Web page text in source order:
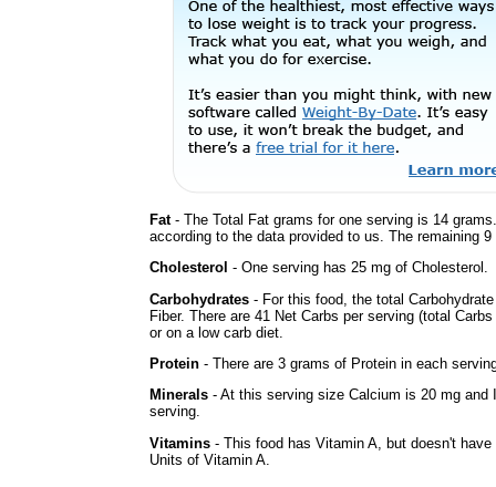
Fat- The Total Fat grams for one serving is 14
according to the data provided to us. The remaining
Cholesterol - One serving has 25 mg of Cholesterol.
Carbohydrates - For this food, the total
Fiber. There are 41 Net Carbs per serving (total
or on a low carb diet.
Protein - There are 3 grams of Protein in each
Minerals - At this serving size Calcium is 20 mg
serving.
Vitamins - This food has Vitamin A, but doesn't
Units of Vitamin A.